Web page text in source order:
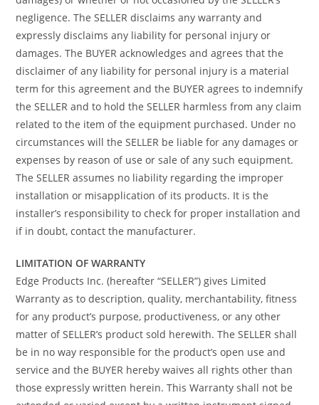
negligence. The SELLER disclaims any warranty and
expressly disclaims any liability for personal injury or
damages. The BUYER acknowledges and agrees that the
disclaimer of any liability for personal injury is a material
term for this agreement and the BUYER agrees to indemnify
the SELLER and to hold the SELLER harmless from any claim
related to the item of the equipment purchased. Under no
circumstances will the SELLER be liable for any damages or
expenses by reason of use or sale of any such equipment.
The SELLER assumes no liability regarding the improper
installation or misapplication of its products. It is the
installer’s responsibility to check for proper installation and
if in doubt, contact the manufacturer.
LIMITATION OF WARRANTY
Edge Products Inc. (hereafter “SELLER”) gives Limited
Warranty as to description, quality, merchantability, fitness
for any product’s purpose, productiveness, or any other
matter of SELLER’s product sold herewith. The SELLER shall
be in no way responsible for the product’s open use and
service and the BUYER hereby waives all rights other than
those expressly written herein. This Warranty shall not be